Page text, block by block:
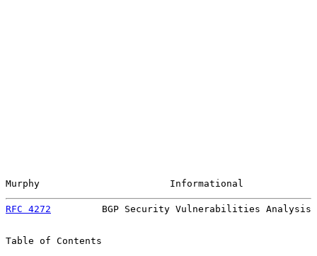
Murphy                       Informational
RFC 4272
BGP Security Vulnerabilities Analysis
Table of Contents